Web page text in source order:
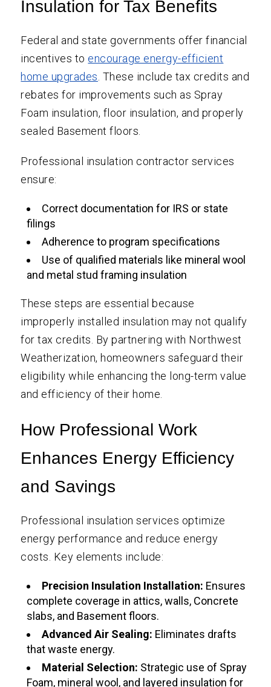
Insulation for Tax Benefits
Federal and state governments offer financial
incentives to encourage energy-efficient
home upgrades . These include tax credits and
rebates for improvements such as Spray
Foam insulation, floor insulation, and properly
sealed Basement floors.
Professional insulation contractor services
ensure:
Correct documentation for IRS or state
filings
Adherence to program specifications
Use of qualified materials like mineral wool
and metal stud framing insulation
These steps are essential because
improperly installed insulation may not qualify
for tax credits. By partnering with Northwest
Weatherization, homeowners safeguard their
eligibility while enhancing the long-term value
and efficiency of their home.
How Professional Work
Enhances Energy Efficiency
and Savings
Professional insulation services optimize
energy performance and reduce energy
costs. Key elements include:
Precision Insulation Installation: Ensures
complete coverage in attics, walls, Concrete
slabs, and Basement floors.
Advanced Air Sealing: Eliminates drafts
that waste energy.
Material Selection: Strategic use of Spray
Foam, mineral wool, and layered insulation for